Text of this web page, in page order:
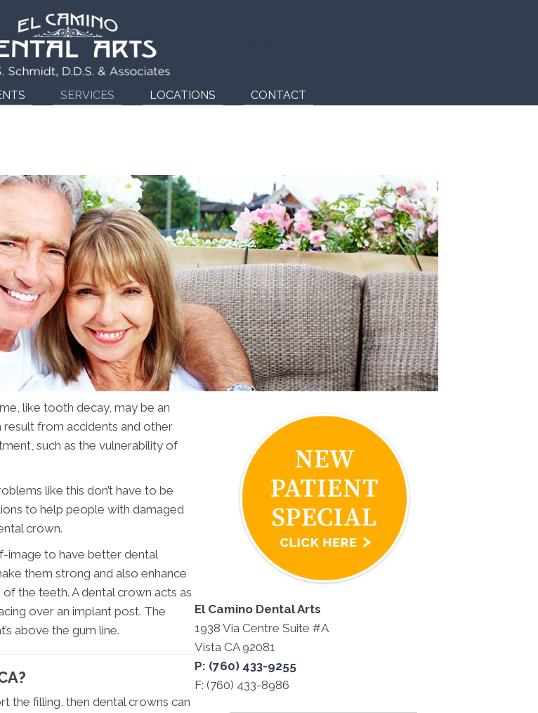
SERVICES LOCATIONS CONTACT
like tooth decay, may be an
from accidents and other
such as the vulnerability of
like this don’t have to be
to help people with damaged
crown.
image to have better dental
them strong and also enhance
the teeth. A dental crown acts as
over an implant post. The
above the gum line.
the filling, then dental crowns can
El Camino Dental Arts
1938 Via Centre Suite #A
Vista CA 92081
P: (760) 433-9255
F: (760) 433-8986